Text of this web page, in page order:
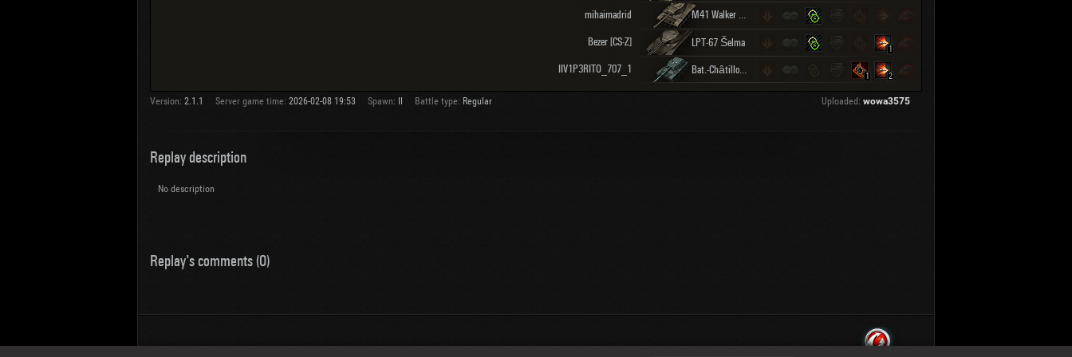
mihaimadrid M41 Walker Bulldog
Bezer [CS-Z] LPT-67 Šelma 1
IIV1P3RITO_707_1 Bat.-Châtillon Bourrasque 1 2
Version: 2.1.1 Server game time: 2026-02-08 19:53 Spawn: Battle type: Regular Uploaded: wowa3575
Replay description
No description
Replay's comments (0)